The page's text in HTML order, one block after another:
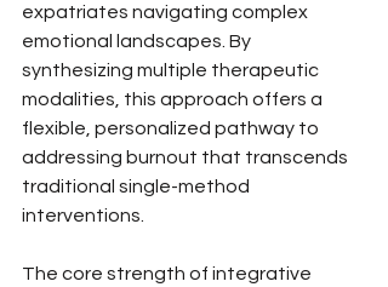
expatriates navigating complex
emotional landscapes. By
synthesizing multiple therapeutic
modalities, this approach offers a
flexible, personalized pathway to
addressing burnout that transcends
traditional single-method
interventions.
The core strength of integrative